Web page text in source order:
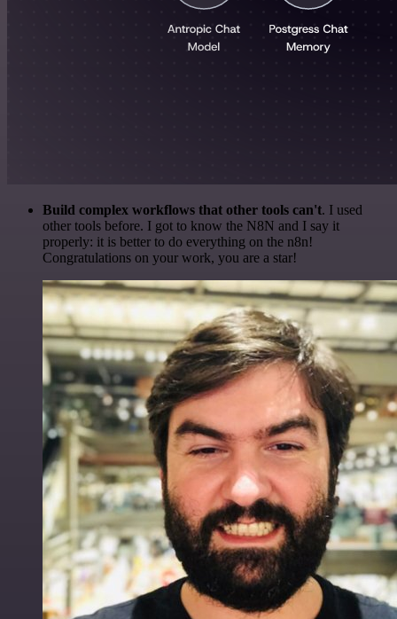
Build complex workflows that other tools can't. I used
other tools before. I got to know the N8N and I say it
properly: it is better to do everything on the n8n!
Congratulations on your work, you are a star!